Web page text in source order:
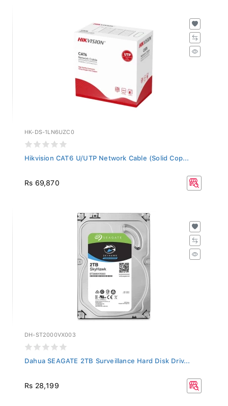
HK-DS-1LN6UZC0
Hikvision CAT6 U/UTP Network Cable (Solid Cop...
Rs 69,870
DH-ST2000VX003
Dahua SEAGATE 2TB Surveillance Hard Disk Driv...
Rs 28,199